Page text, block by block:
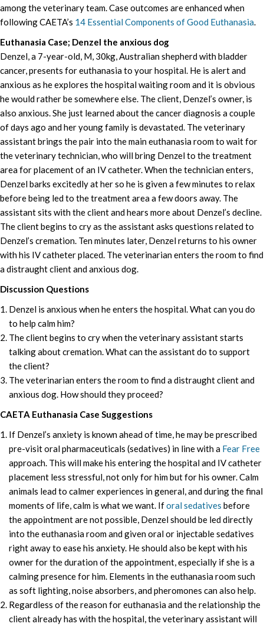
among the veterinary team. Case outcomes are enhanced when
following CAETA’s 14 Essential Components of Good Euthanasia.
Euthanasia Case; Denzel the anxious dog
Denzel, a 7-year-old, M, 30kg, Australian shepherd with bladder
cancer, presents for euthanasia to your hospital. He is alert and
anxious as he explores the hospital waiting room and it is obvious
he would rather be somewhere else. The client, Denzel’s owner, is
also anxious. She just learned about the cancer diagnosis a couple
of days ago and her young family is devastated. The veterinary
assistant brings the pair into the main euthanasia room to wait for
the veterinary technician, who will bring Denzel to the treatment
area for placement of an IV catheter. When the technician enters,
Denzel barks excitedly at her so he is given a few minutes to relax
before being led to the treatment area a few doors away. The
assistant sits with the client and hears more about Denzel’s decline.
The client begins to cry as the assistant asks questions related to
Denzel’s cremation. Ten minutes later, Denzel returns to his owner
with his IV catheter placed. The veterinarian enters the room to find
a distraught client and anxious dog.
Discussion Questions
Denzel is anxious when he enters the hospital. What can you do
to help calm him?
The client begins to cry when the veterinary assistant starts
talking about cremation. What can the assistant do to support
the client?
The veterinarian enters the room to find a distraught client and
anxious dog. How should they proceed?
CAETA Euthanasia Case Suggestions
If Denzel’s anxiety is known ahead of time, he may be prescribed
pre-visit oral pharmaceuticals (sedatives) in line with a Fear Free
approach. This will make his entering the hospital and IV catheter
placement less stressful, not only for him but for his owner. Calm
animals lead to calmer experiences in general, and during the final
moments of life, calm is what we want. Iforal sedatives before
the appointment are not possible, Denzel should be led directly
into the euthanasia room and given oral or injectable sedatives
right away to ease his anxiety. He should also be kept with his
owner for the duration of the appointment, especially if she is a
calming presence for him. Elements in the euthanasia room such
as soft lighting, noise absorbers, and pheromones can also help.
Regardless of the reason for euthanasia and the relationship the
client already has with the hospital, the veterinary assistant will